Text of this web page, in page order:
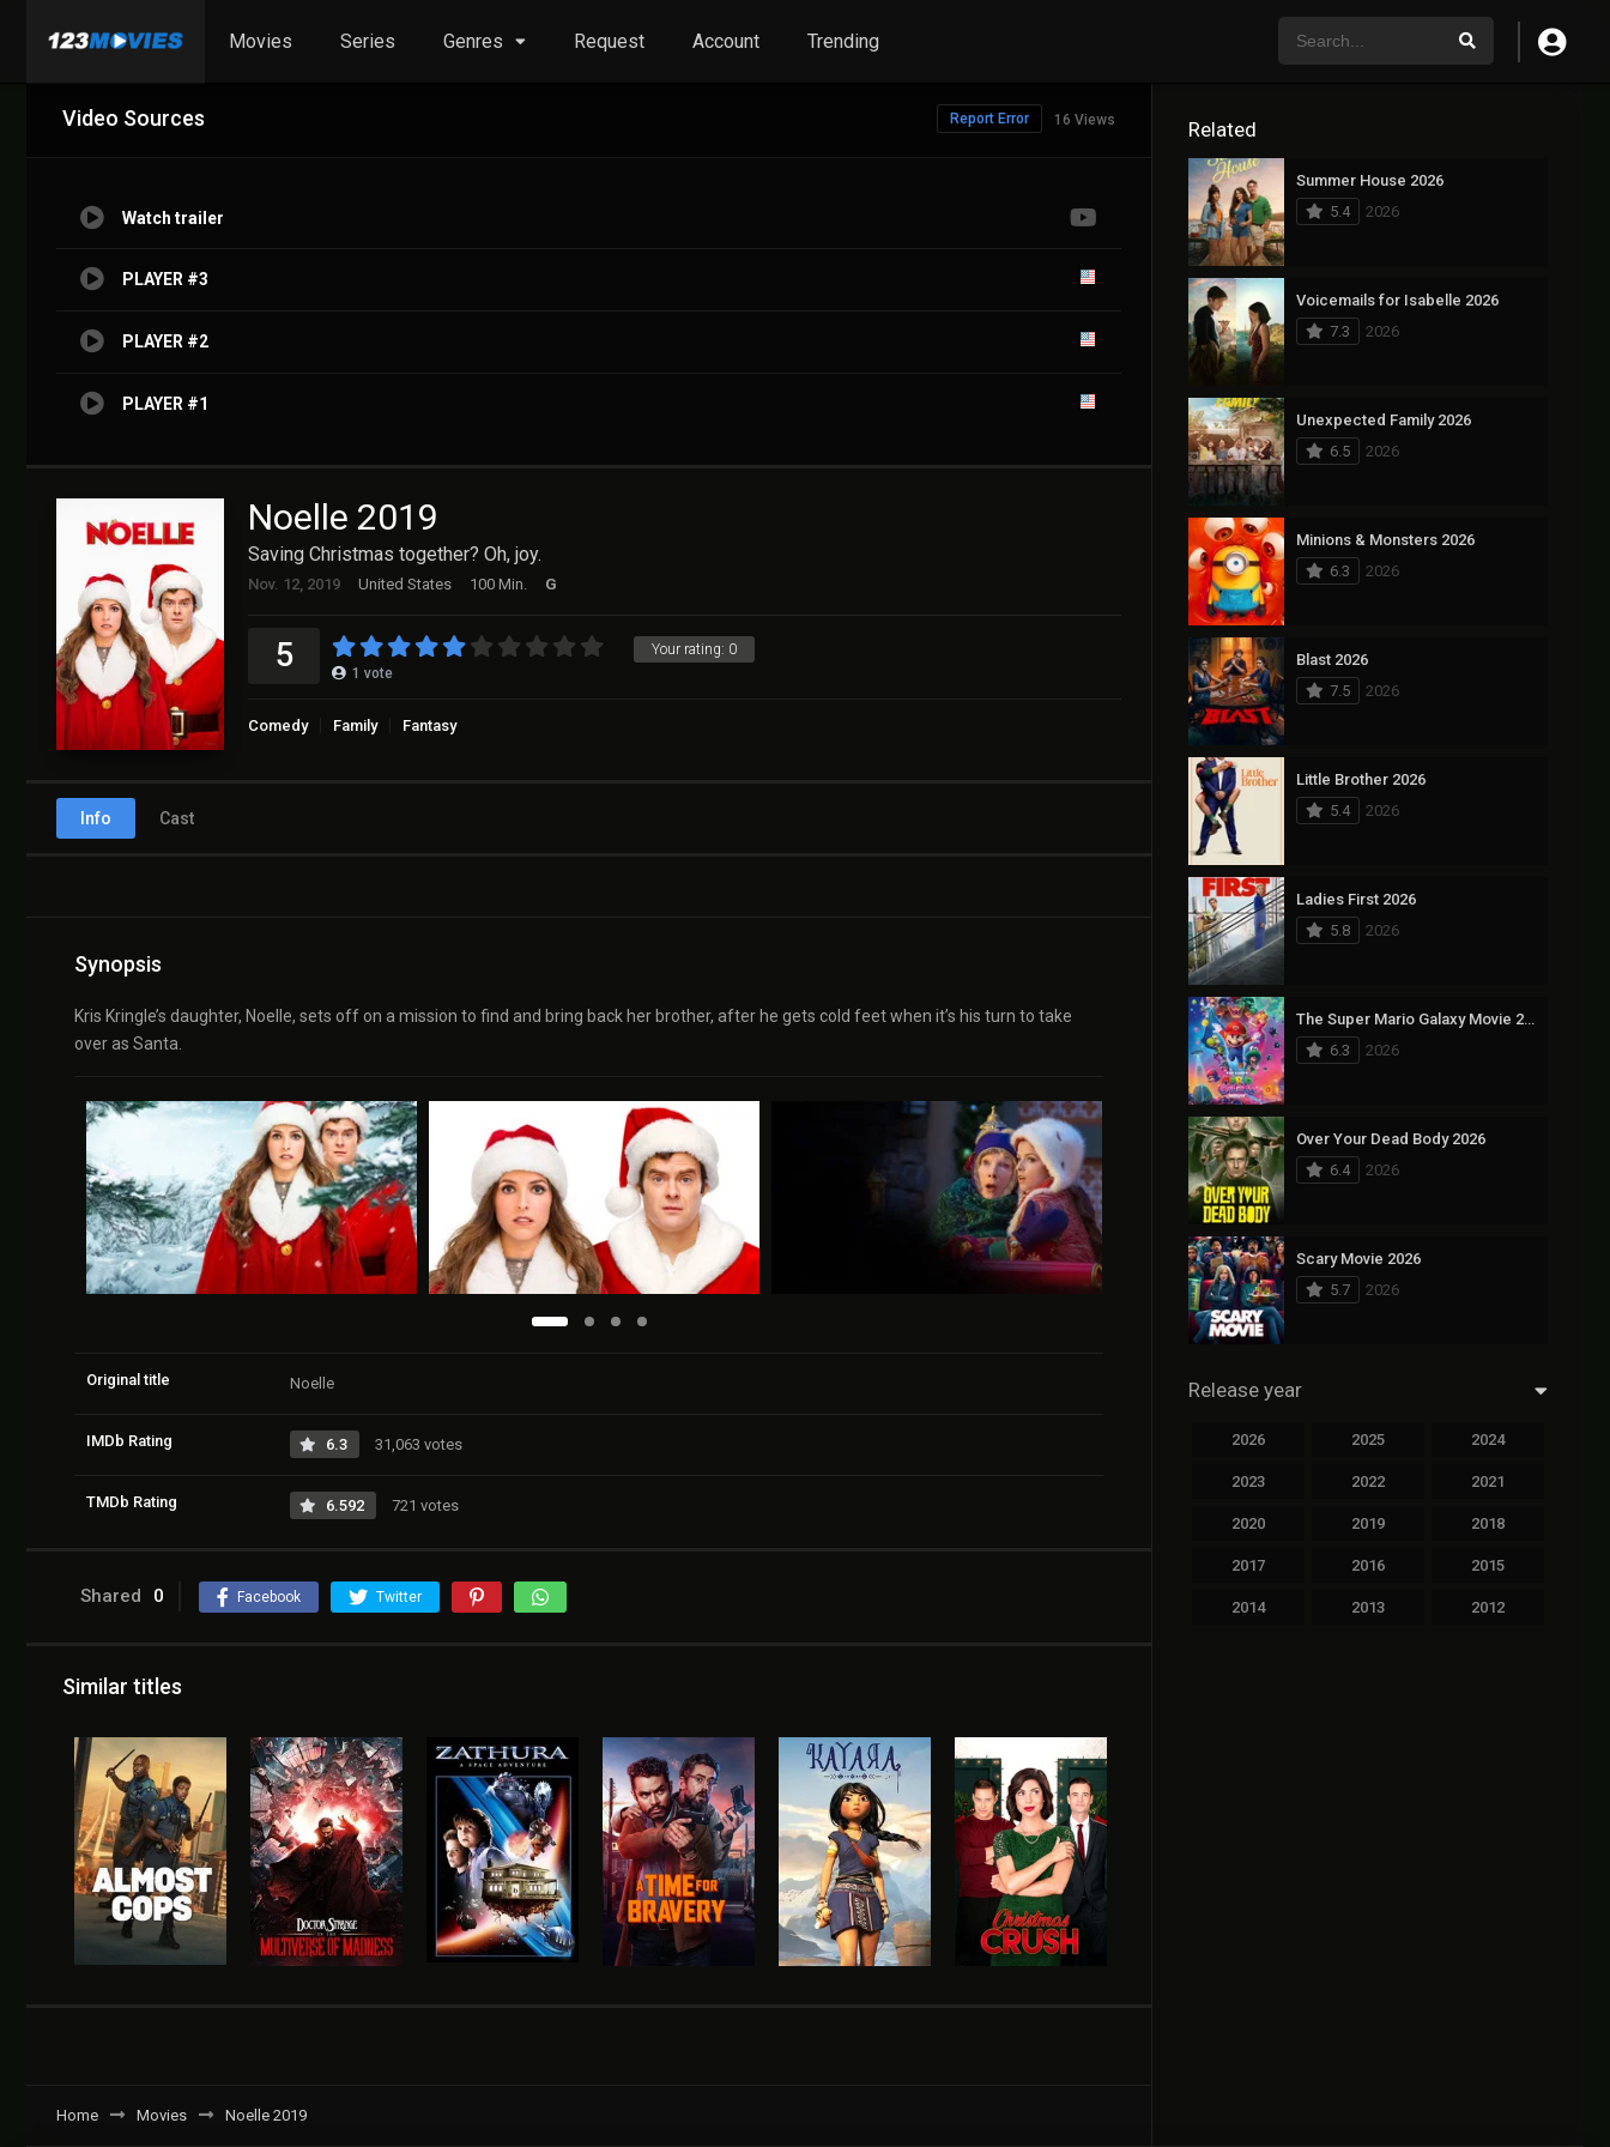
Movies Series Genres Request Account Trending
Video Sources 16 Views
Report Error
Watch trailer
PLAYER #3
PLAYER #2
PLAYER #1
Noelle 2019
Saving Christmas together? Oh, joy.
Nov. 12, 2019 United States 100 Min. G
Your rating: 0
5 1 vote
Comedy Family Fantasy
Info Cast
Synopsis
Kris Kringle’s daughter, Noelle, sets off on a mission to find and bring back her brother, after he gets cold feet when it’s his turn to take
over as Santa.
Original title Noelle
IMDb Rating 6.3 31,063 votes
TMDb Rating 6.592 721 votes
Shared 0 Facebook Twitter
Similar titles
Home Movies Noelle 2019
Related
Summer House 2026
5.4
2026
Voicemails for Isabelle 2026
7.3
2026
Unexpected Family 2026
6.5
2026
Minions & Monsters 2026
6.3
2026
Blast 2026
7.5
2026
Little Brother 2026
5.4
2026
Ladies First 2026
5.8
2026
The Super Mario Galaxy Movie 2026
6.3
2026
Over Your Dead Body 2026
6.4
2026
Scary Movie 2026
5.7
2026
Release year
2026 2025 2024
2023 2022 2021
2020 2019 2018
2017 2016 2015
2014 2013 2012